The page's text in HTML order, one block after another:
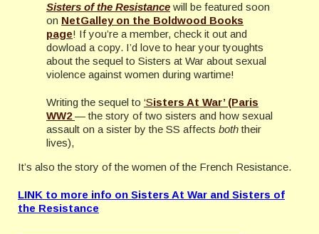
Sisters of the Resistance will be featured soon
on NetGalley on the Boldwood Books
page! If you’re a member, check it out and
dowload a copy. I’d love to hear your tyoughts
about the sequel to Sisters at War about sexual
violence against women during wartime!
Writing the sequel to ‘Sisters At War’ (Paris
WW2 — the story of two sisters and how sexual
assault on a sister by the SS affects boththeir
lives),
It’s also the story of the women of the French Resistance.
LINK to more info on Sisters At War and Sisters of
the Resistance